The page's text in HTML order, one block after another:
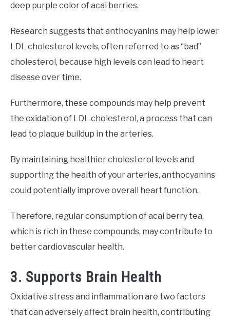
deep purple color of acai berries.
Research suggests that anthocyanins may help lower
LDL cholesterol levels, often referred to as “bad”
cholesterol, because high levels can lead to heart
disease over time.
Furthermore, these compounds may help prevent
the oxidation of LDL cholesterol, a process that can
lead to plaque buildup in the arteries.
By maintaining healthier cholesterol levels and
supporting the health of your arteries, anthocyanins
could potentially improve overall heart function.
Therefore, regular consumption of acai berry tea,
which is rich in these compounds, may contribute to
better cardiovascular health.
3. Supports Brain Health
Oxidative stress and inflammation are two factors
that can adversely affect brain health, contributing